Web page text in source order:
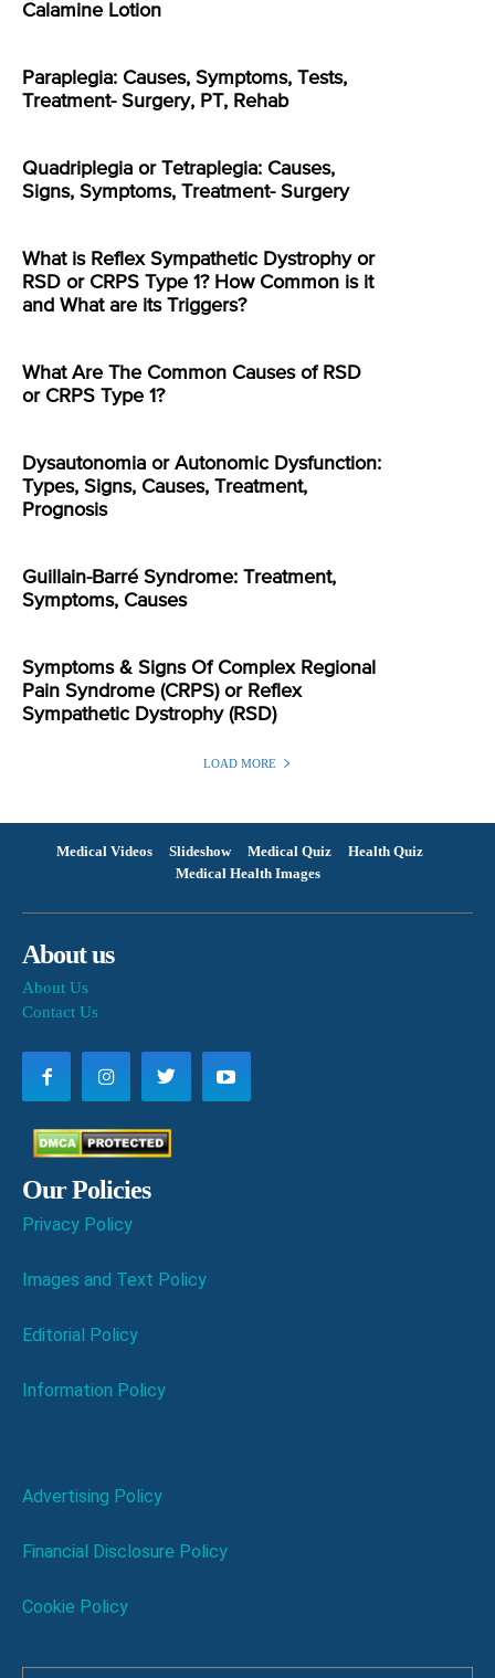
Calamine Lotion
Paraplegia: Causes, Symptoms, Tests,
Treatment- Surgery, PT, Rehab
Quadriplegia or Tetraplegia: Causes,
Signs, Symptoms, Treatment- Surgery
What is Reflex Sympathetic Dystrophy or
RSD or CRPS Type 1? How Common is it
and What are its Triggers?
What Are The Common Causes of RSD
or CRPS Type 1?
Dysautonomia or Autonomic Dysfunction:
Types, Signs, Causes, Treatment,
Prognosis
Guillain-Barré Syndrome: Treatment,
Symptoms, Causes
Symptoms & Signs Of Complex Regional
Pain Syndrome (CRPS) or Reflex
Sympathetic Dystrophy (RSD)
LOAD MORE
Medical Videos Slideshow Medical Quiz
Health Quiz
Medical Health Images
About us
About Us
Contact Us
Our Policies
Privacy Policy
Images and Text Policy
Editorial Policy
Information Policy
Advertising Policy
Financial Disclosure Policy
Cookie Policy